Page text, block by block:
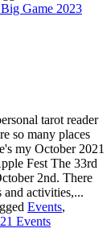
Game 2023
tarot reader
so many places
my October 2021
Fest The 33rd
2nd. There
and activities,...
Events,
Events